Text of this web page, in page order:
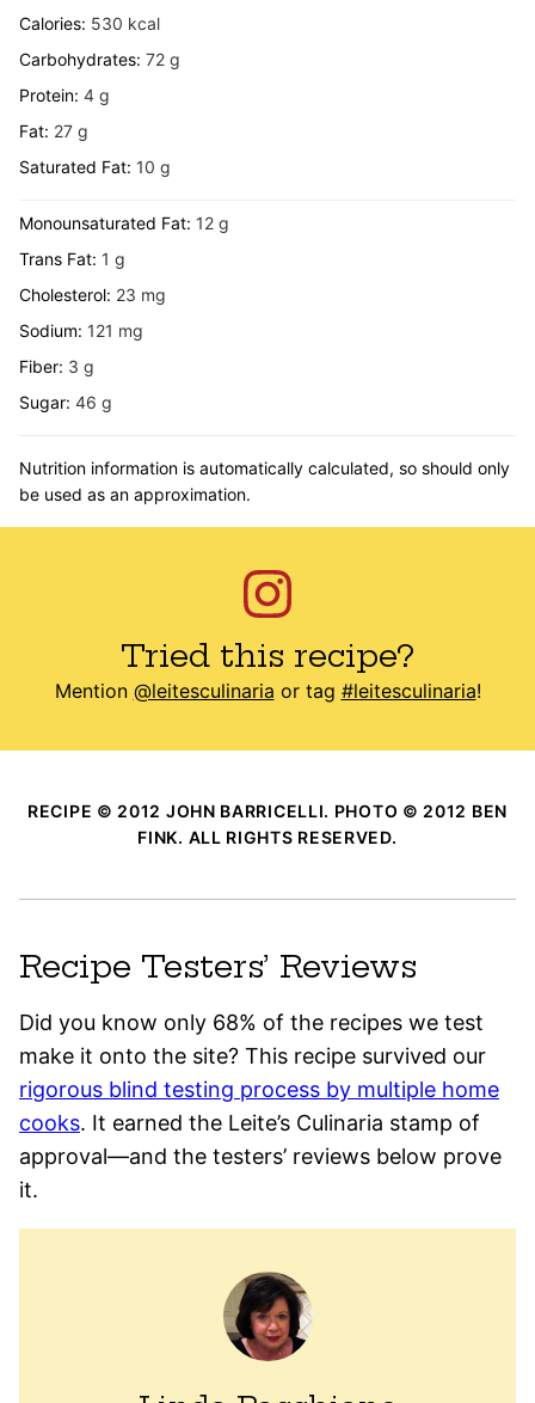
Calories: 530 kcal
Carbohydrates: 72 g
Protein: 4 g
Fat: 27 g
Saturated Fat: 10 g
Monounsaturated Fat: 12 g
Trans Fat: 1 g
Cholesterol: 23 mg
Sodium: 121 mg
Fiber: 3 g
Sugar: 46 g
Nutrition information is automatically calculated, so should only
be used as an approximation.
Tried this recipe?
Mention @leitesculinaria or tag #leitesculinaria!
RECIPE © 2012 JOHN BARRICELLI. PHOTO © 2012 BEN
FINK. ALL RIGHTS RESERVED.
Recipe Testers’ Reviews
Did you know only 68% of the recipes we test
make it onto the site? This recipe survived our
rigorous blind testing process by multiple home
cooks. It earned the Leite’s Culinaria stamp of
approval—and the testers’ reviews below prove
it.